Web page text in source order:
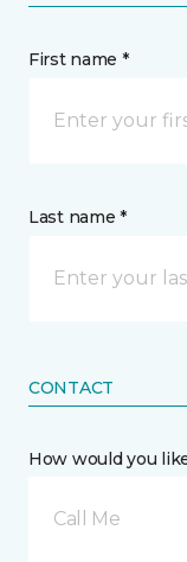
First name *
Last name *
CONTACT
How would you
Call Me